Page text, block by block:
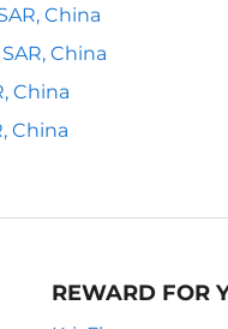
China
China
China
China
REWARD FOR